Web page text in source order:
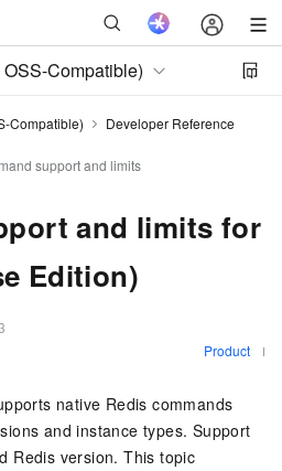
Compatible)
Compatible)
Developer Reference
support and limits
and limits for
Edition)
Product
native Redis commands
and instance types. Support
Redis version. This topic